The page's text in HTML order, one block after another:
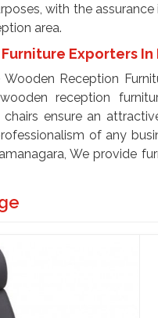
with the
area.
Exporters In
Reception
reception
ensure an
of any
We provide